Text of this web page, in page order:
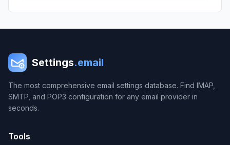
Settings.email
The most comprehensive email settings database. Find IMAP,
SMTP, and POP3 configuration for any email provider in
seconds.
Tools